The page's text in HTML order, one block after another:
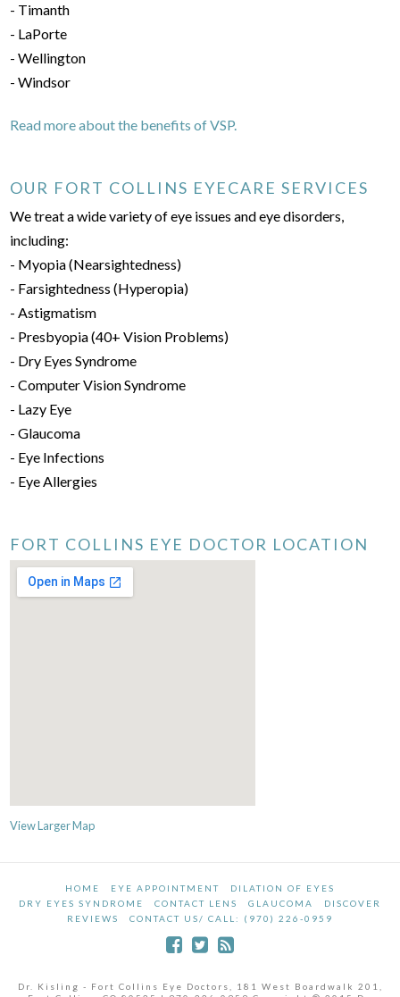
- Timanth
- LaPorte
- Wellington
- Windsor
Read more about the benefits of VSP.
OUR FORT COLLINS EYECARE SERVICES
We treat a wide variety of eye issues and eye disorders,
including:
- Myopia (Nearsightedness)
- Farsightedness (Hyperopia)
- Astigmatism
- Presbyopia (40+ Vision Problems)
- Dry Eyes Syndrome
- Computer Vision Syndrome
- Lazy Eye
- Glaucoma
- Eye Infections
- Eye Allergies
FORT COLLINS EYE DOCTOR LOCATION
View Larger Map
HOME EYE APPOINTMENT
DILATION OF EYES
DRY EYES SYNDROME
CONTACT LENS GLAUCOMA
DISCOVER
REVIEWS
CONTACT US/ CALL: (970) 226-0959
Dr. Kisling - Fort Collins Eye Doctors, 181 West Boardwalk 201,